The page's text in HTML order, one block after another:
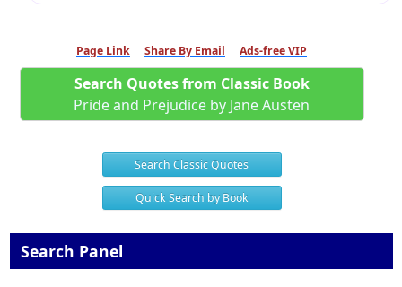
Page Link Share By Email Ads-free VIP
Search Quotes from Classic Book
Pride and Prejudice by Jane Austen
Search Classic Quotes
Quick Search by Book
Search Panel